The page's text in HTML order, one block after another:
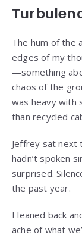
The hum of the
edges of my
—something
chaos of the
was heavy with
than recycled
Jeffrey sat next
hadn’t spoken
surprised.
the past year.
I leaned back
ache of what